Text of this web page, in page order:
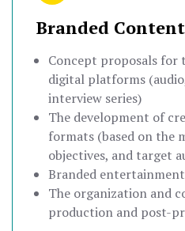
Branded Content
Concept proposals for
digital platforms
interview series)
The development of
formats (based on the
objectives, and target
Branded
The organization and
production and post-